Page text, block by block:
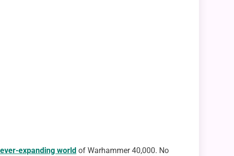
ever-expanding world of Warhammer 40,000. No